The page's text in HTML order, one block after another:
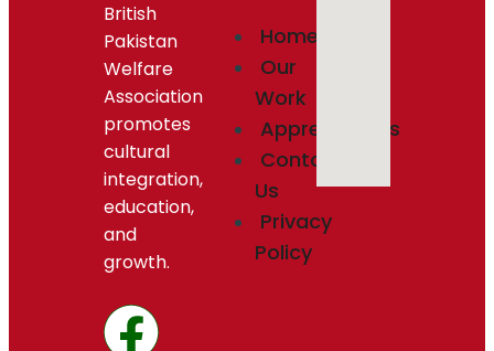
British
Pakistan
Welfare
Association
promotes
cultural
integration,
education,
and
growth.
Home
Our
Work
Appreciations
Contact
Us
Privacy
Policy